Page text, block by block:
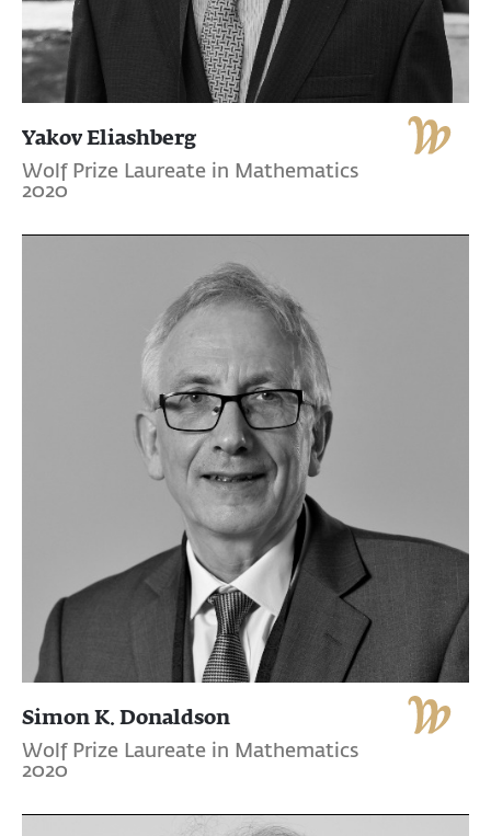
Yakov Eliashberg
Wolf Prize Laureate in Mathematics
2020
Simon K. Donaldson
Wolf Prize Laureate in Mathematics
2020